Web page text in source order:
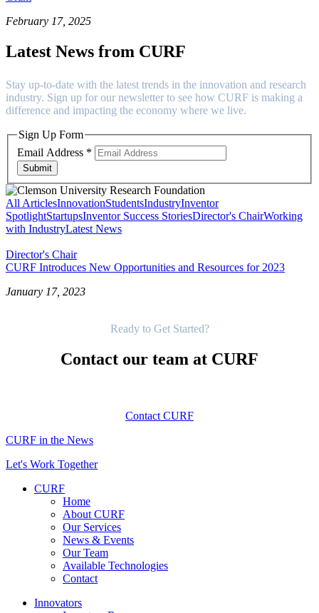
February 17, 2025
Latest News from CURF
Stay up-to-date with the latest trends in the innovation and research
industry. Sign up for our newsletter to see how CURF is making a
difference and impacting the economy where we live.
Sign Up Form
Email Address *
Submit
All ArticlesInnovationStudentsIndustryInventor
SpotlightStartupsInventor Success StoriesDirector's ChairWorking
with IndustryLatest News
Director's Chair
CURF Introduces New Opportunities and Resources for 2023
January 17, 2023
Ready to Get Started?
Contact our team at CURF
Contact CURF
CURF in the News
Let's Work Together
CURF
Home
About CURF
Our Services
News & Events
Our Team
Available Technologies
Contact
Innovators